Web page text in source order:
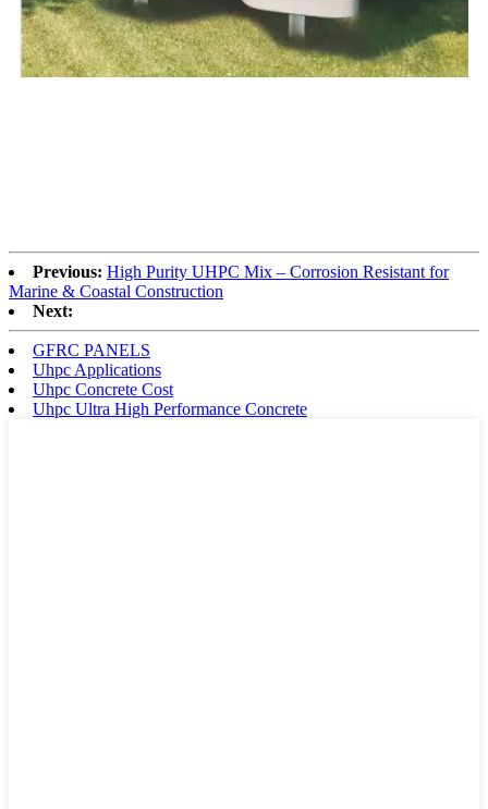
Previous: High Purity UHPC Mix – Corrosion Resistant for
Marine & Coastal Construction
Next:
GFRC PANELS
Uhpc Applications
Uhpc Concrete Cost
Uhpc Ultra High Performance Concrete